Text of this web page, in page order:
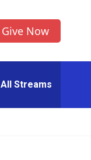
Give Now
All Streams